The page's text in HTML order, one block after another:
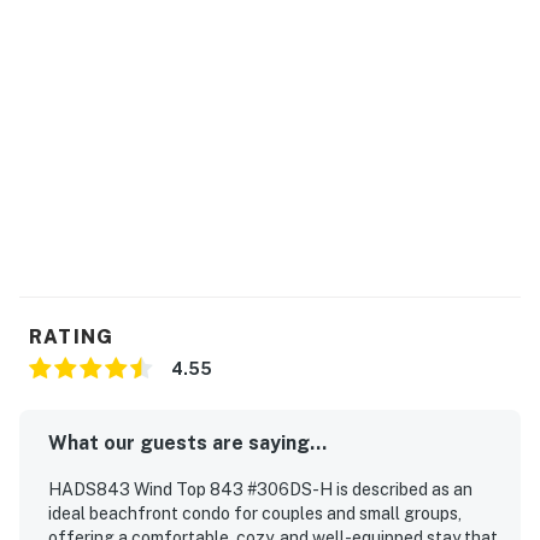
RATING
4.55
What our guests are saying...
HADS843 Wind Top 843 #306DS-H is described as an
ideal beachfront condo for couples and small groups,